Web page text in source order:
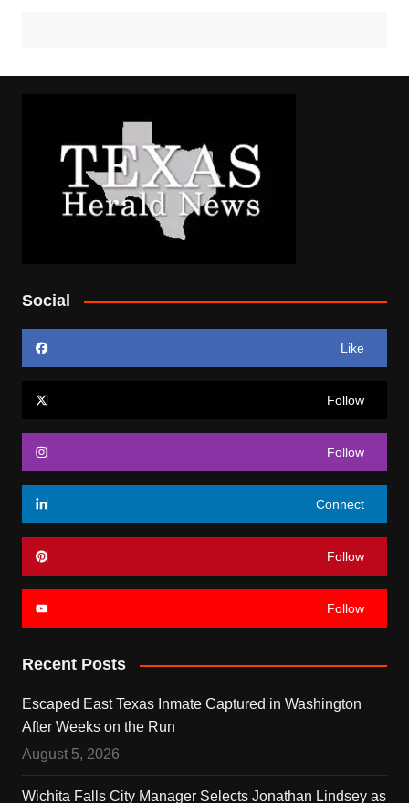
Social
Like
Follow
Follow
Connect
Follow
Follow
Recent Posts
Escaped East Texas Inmate Captured in Washington
After Weeks on the Run
August 5, 2026
Wichita Falls City Manager Selects Jonathan Lindsey as